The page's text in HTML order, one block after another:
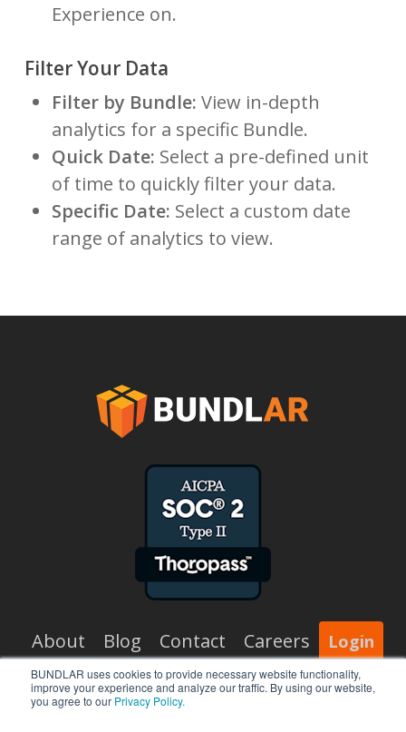
BUNDLAR uses cookies to provide necessary website functionality,
improve your experience and analyze our traffic. By using our website,
you agree to our Privacy Policy.
Experience on.
Filter Your Data
Filter by Bundle: View in-depth
analytics for a specific Bundle.
Quick Date: Select a pre-defined unit
of time to quickly filter your data.
Specific Date: Select a custom date
range of analytics to view.
About Blog Contact Careers Login
x-
facebook vimeo linkedin